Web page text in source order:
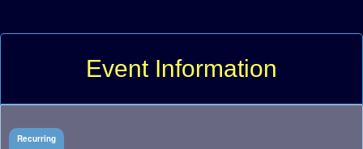
Event Information
Recurring